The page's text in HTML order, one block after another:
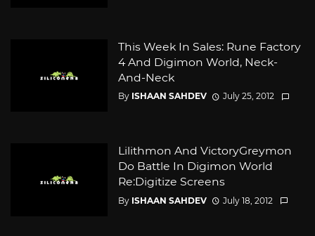
This Week In Sales: Rune Factory
4 And Digimon World, Neck-
And-Neck
By ISHAAN SAHDEV July 25, 2012
Lilithmon And VictoryGreymon
Do Battle In Digimon World
Re:Digitize Screens
By ISHAAN SAHDEV July 18, 2012